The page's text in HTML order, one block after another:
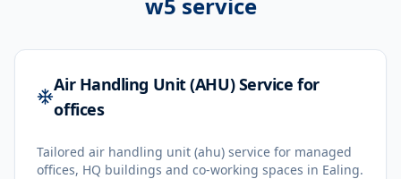
Air Handling Unit (AHU) Service for
offices
Tailored air handling unit (ahu) service for managed
offices, HQ buildings and co-working spaces in Ealing.